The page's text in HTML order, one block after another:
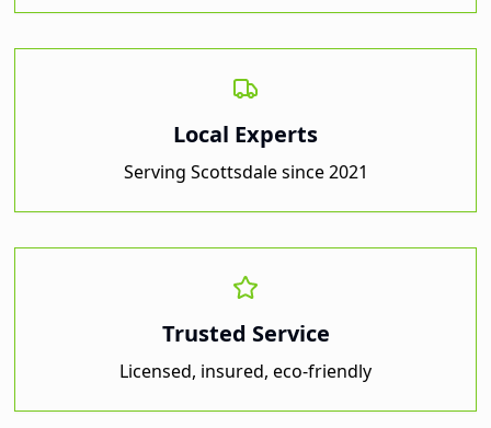
Local Experts
Serving Scottsdalesince 2021
Trusted Service
Licensed, insured, eco-friendly